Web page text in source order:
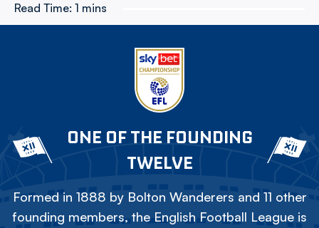
Read Time: 1 mins
ONE OF THE FOUNDING
TWELVE
Formed in 1888 by Bolton Wanderers and 11 other
founding members, the English Football League is